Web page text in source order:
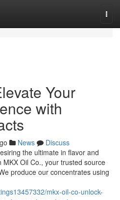
Your
with
News
Discuss
the ultimate in flavor and
Oil Co., your trusted source
produce our concentrates using
mkx-oil-co-unlock-